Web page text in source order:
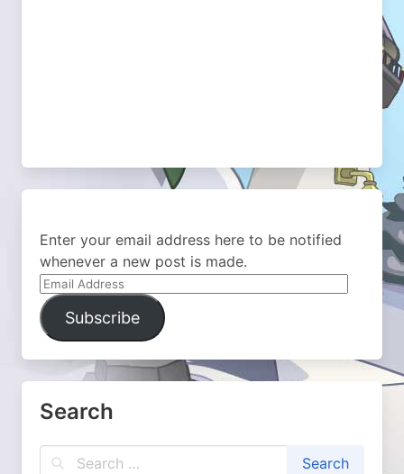
Enter your email address here to be notified
whenever a new post is made.
Email
Address
Subscribe
Search